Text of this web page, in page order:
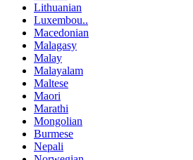
Lithuanian
Luxembou..
Macedonian
Malagasy
Malay
Malayalam
Maltese
Maori
Marathi
Mongolian
Burmese
Nepali